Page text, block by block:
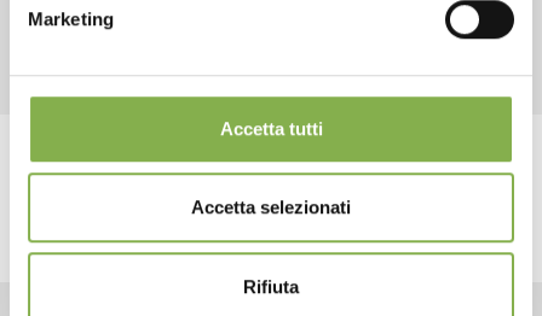
Marketing
Accetta tutti
Accetta selezionati
Rifiuta
RELATED PRODUCTS
share